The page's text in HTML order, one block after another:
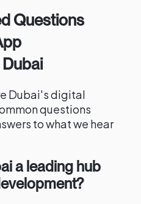
Questions
Dubai's digital
questions
to what we hear
a leading hub